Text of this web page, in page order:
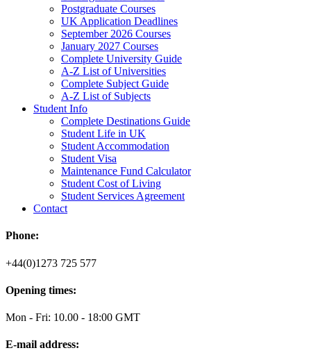
Postgraduate Courses
UK Application Deadlines
September 2026 Courses
January 2027 Courses
Complete University Guide
A-Z List of Universities
Complete Subject Guide
A-Z List of Subjects
Student Info
Complete Destinations Guide
Student Life in UK
Student Accommodation
Student Visa
Maintenance Fund Calculator
Student Cost of Living
Student Services Agreement
Contact
Phone:
+44(0)1273 725 577
Opening times:
Mon - Fri: 10.00 - 18:00 GMT
E-mail address: